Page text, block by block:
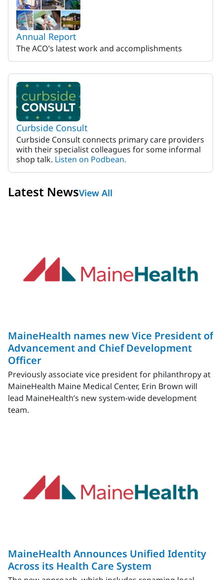
Annual Report
The ACO’s latest work and accomplishments
Curbside Consult
Curbside Consult connects primary care providers
with their specialist colleagues for some informal
shop talk. Listen on Podbean.
Latest NewsView All
MaineHealth names new Vice President of
Advancement and Chief Development
Officer
Previously associate vice president for philanthropy at
MaineHealth Maine Medical Center, Erin Brown will
lead MaineHealth’s new system-wide development
team.
MaineHealth Announces Unified Identity
Across its Health Care System